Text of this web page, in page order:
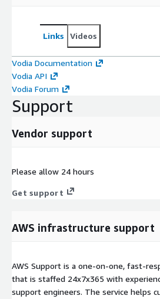
Links Videos
Vodia Documentation
Vodia API
Vodia Forum
Support
Vendor support
Please allow 24 hours
Get support
AWS infrastructure support
AWS Support is a one-on-one, fast-
that is staffed 24x7x365 with
support engineers. The service helps